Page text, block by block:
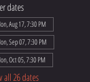
dates
Aug 17, 7:30 PM
Sep 07, 7:30 PM
Oct 05, 7:30 PM
all 26 dates